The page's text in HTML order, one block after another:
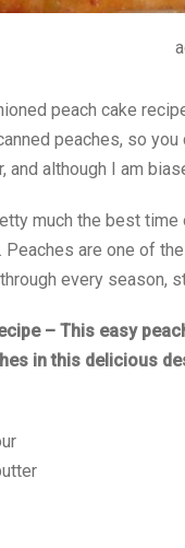
peach cake
peaches, so
and although I am
much the best time
Peaches are one of
every season,
– This easy
in this delicious